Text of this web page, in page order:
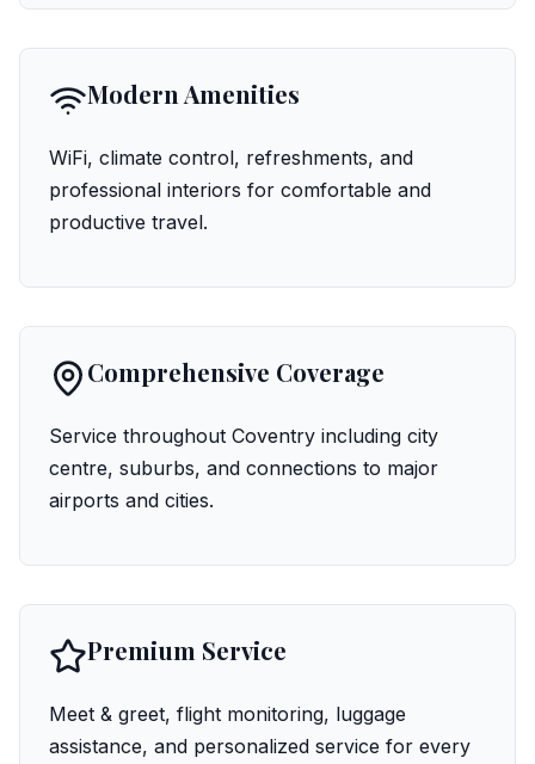
Modern Amenities
WiFi, climate control, refreshments, and
professional interiors for comfortable and
productive travel.
Comprehensive Coverage
Service throughout Coventry including city
centre, suburbs, and connections to major
airports and cities.
Premium Service
Meet & greet, flight monitoring, luggage
assistance, and personalized service for every